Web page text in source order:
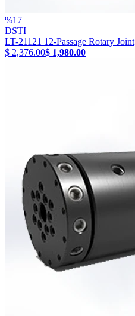
%17
DSTI
LT-21121 12-Passage Rotary Joint
$ 2,376.00$ 1,980.00